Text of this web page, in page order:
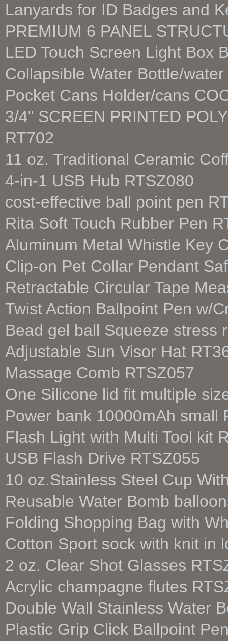
Lanyards for ID Badges and
PREMIUM 6 PANEL
LED Touch Screen Light Box
Collapsible Water Bottle/
Pocket Cans Holder/cans
3/4" SCREEN PRINTED
RT702
11 oz. Traditional Ceramic
4-in-1 USB Hub RTSZ080
cost-effective ball point pen
Rita Soft Touch Rubber Pen
Aluminum Metal Whistle Key
Clip-on Pet Collar Pendant
Retractable Circular Tape
Twist Action Ballpoint Pen w/
Bead gel ball Squeeze stress
Adjustable Sun Visor Hat
Massage Comb RTSZ057
One Silicone lid fit multiple
Power bank 10000mAh small
Flash Light with Multi Tool kit
USB Flash Drive RTSZ055
10 oz.Stainless Steel Cup
Reusable Water Bomb
Folding Shopping Bag with
Cotton Sport sock with knit in
2 oz. Clear Shot Glasses
Acrylic champagne flutes
Double Wall Stainless Water
Plastic Grip Click Ballpoint